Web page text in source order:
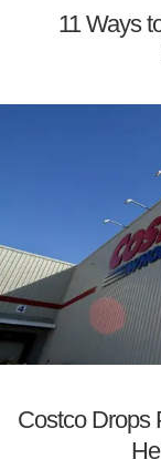
11 Ways
Costco Drops